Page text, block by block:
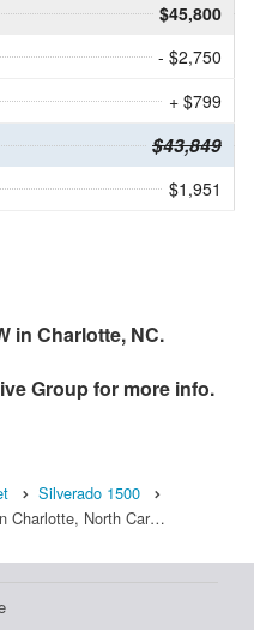
$45,800
- $2,750
+ $799
$43,849
$1,951
in Charlotte, NC.
Groupfor more info.
Silverado 1500
Charlotte, North Car…